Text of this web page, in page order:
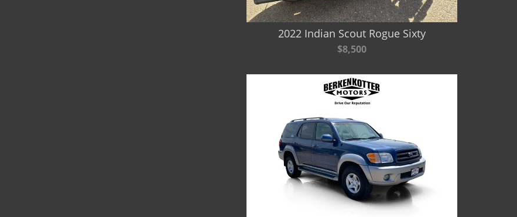
2022 Indian Scout Rogue Sixty
$8,500